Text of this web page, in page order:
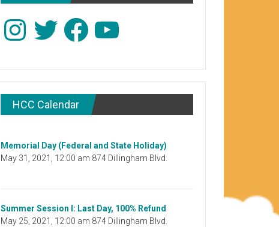
InstagramTwitter Facebook
HCC Calendar
Memorial Day (Federal and State Holiday)
May 31, 2021, 12:00 am 874 Dillingham Blvd.
Summer Session I: Last Day, 100% Refund
May 25, 2021, 12:00 am 874 Dillingham Blvd.